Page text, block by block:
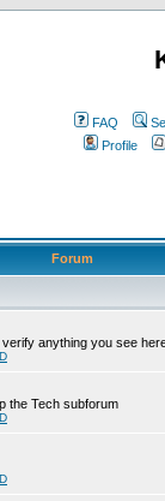
FAQ
Profile
Forum
anything you see
the Tech subforum